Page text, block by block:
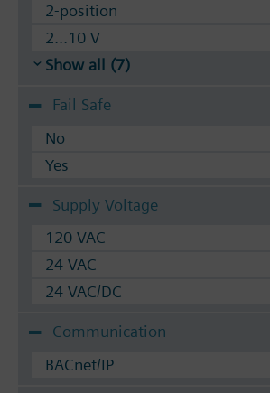
2-position
2...10 V
Show all (7)
Fail Safe
No
Yes
Supply Voltage
120 VAC
24 VAC
24 VAC/DC
Communication
BACnet/IP